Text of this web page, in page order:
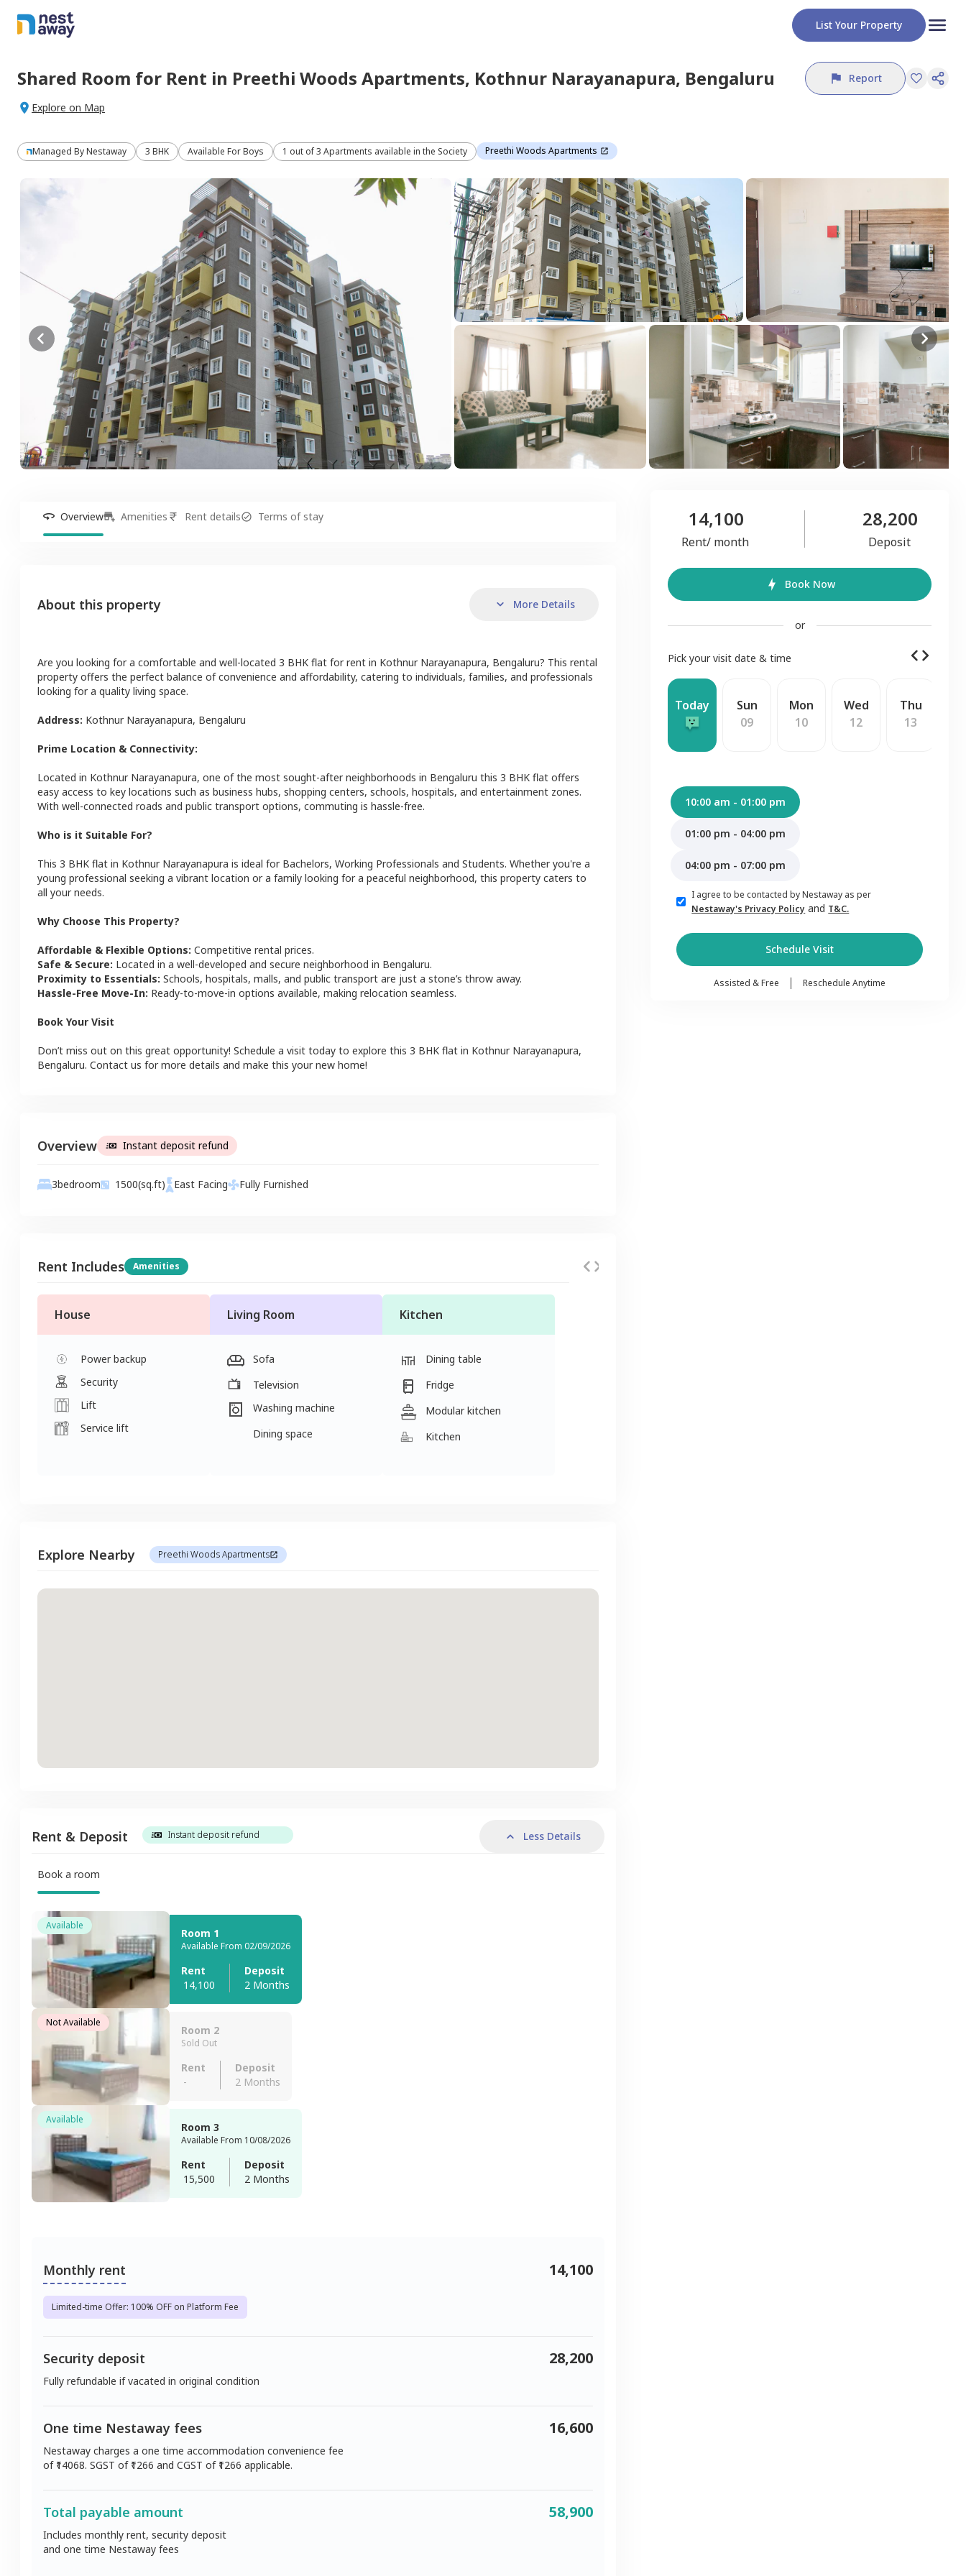
List Your Property
Shared Room for Rent in Preethi Woods Apartments, Kothnur Narayanapura, Bengaluru Report
Explore on Map
Managed ByNestaway 3 BHK Available For Boys 1 out of 3 Apartments available in the Society Preethi Woods Apartments
Overview Amenities Rent details Terms of stay
About this property More Details
Are you looking for a comfortable and well-located 3 BHK flat for rent in Kothnur Narayanapura, Bengaluru? This rental
property offers the perfect balance of convenience and affordability, catering to individuals, families, and professionals
looking for a quality living space.
Address: Kothnur Narayanapura, Bengaluru
Prime Location & Connectivity:
Located in Kothnur Narayanapura, one of the most sought-after neighborhoods in Bengaluru this 3 BHK flat offers
easy access to key locations such as business hubs, shopping centers, schools, hospitals, and entertainment zones.
With well-connected roads and public transport options, commuting is hassle-free.
Who is it Suitable For?
This 3 BHK flat in Kothnur Narayanapura is ideal for Bachelors, Working Professionals and Students. Whether you're a
young professional seeking a vibrant location or a family looking for a peaceful neighborhood, this property caters to
all your needs.
Why Choose This Property?
Affordable & Flexible Options: Competitive rental prices.
Safe & Secure: Located in a well-developed and secure neighborhood in Bengaluru.
Proximity to Essentials: Schools, hospitals, malls, and public transport are just a stone’s throw away.
Hassle-Free Move-In: Ready-to-move-in options available, making relocation seamless.
Book Your Visit
Don’t miss out on this great opportunity! Schedule a visit today to explore this 3 BHK flat in Kothnur Narayanapura,
Bengaluru. Contact us for more details and make this your new home!
Overview Instant deposit refund
3bedroom 1500(sq.ft) East Facing Fully Furnished
Rent Includes Amenities
House
Power backup
Security
Lift
Service lift
Living Room
Sofa
Television
Washing machine
Dining space
Kitchen
Dining table
Fridge
Modular kitchen
Kitchen
Explore Nearby Preethi Woods Apartments
Rent & Deposit Instant deposit refund Less Details
Book a room
Available
Room 1
Available From 02/09/2026
Rent
14,100
Deposit
2 Months
Not Available
Room 2
Sold Out
Rent
-
Deposit
2 Months
Available
Room 3
Available From 10/08/2026
Rent
15,500
Deposit
2 Months
Monthly rent
Limited-time Offer: 100% OFF on Platform Fee
14,100
Security deposit
Fully refundable if vacated in original condition
28,200
One time Nestaway fees
Nestaway charges a one time accommodation convenience fee
of ₹ 14068. SGST of ₹ 1266 and CGST of ₹ 1266 applicable.
16,600
Total payable amount
Includes monthly rent, security deposit
and one time Nestaway fees
58,900
14,100
Rent/ month
28,200
Deposit
Book Now
or
Pick your visit date & time
Today
Sun
09
Mon
10
Wed
12
Thu
13
10:00 am - 01:00 pm
01:00 pm - 04:00 pm
04:00 pm - 07:00 pm
I agree to be contacted by Nestaway as per
Nestaway's Privacy Policy and T&C.
Schedule Visit
Assisted & Free Reschedule Anytime